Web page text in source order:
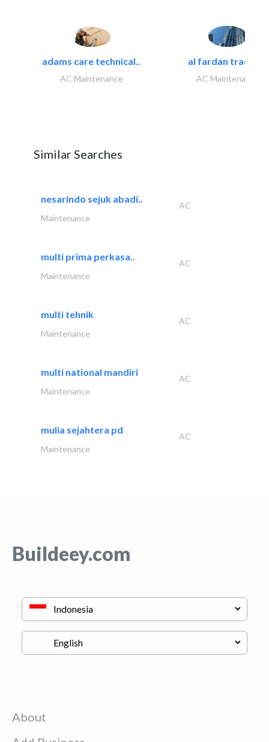
adams care technical..
AC Maintenance
al fardan trading..
AC Maintenance
Similar Searches
nesarindo sejuk abadi..
AC
Maintenance
multi prima perkasa..
AC
Maintenance
multi tehnik
AC
Maintenance
multi national mandiri
AC
Maintenance
mulia sejahtera pd
AC
Maintenance
Buildeey.com
About